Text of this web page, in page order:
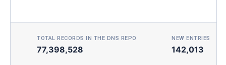
TOTAL RECORDS IN THE DNS REPO
77,398,528
NEW ENTRIES
142,013